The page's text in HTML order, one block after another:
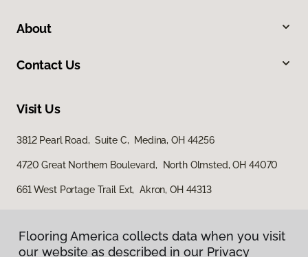
About
Contact Us
Visit Us
3812 Pearl Road, Suite C, Medina, OH 44256
4720 Great Northern Boulevard, North Olmsted, OH 44070
661 West Portage Trail Ext, Akron, OH 44313
Flooring America collects data when you visit
our website as described in our Privacy